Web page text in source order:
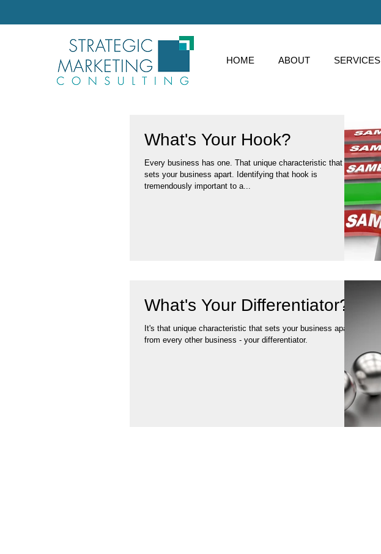
HOME ABOUT SERVICES
What's Your Hook?
Every business has one. That unique characteristic that
sets your business apart. Identifying that hook is
tremendously important to a...
What's Your Differentiator?
It's that unique characteristic that sets your business apart
from every other business - your differentiator.